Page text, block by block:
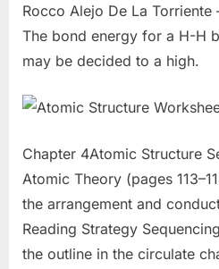
Rocco Alejo De La Torriente
The bond energy for a H-H
may be decided to a high.
Chapter 4Atomic Structure
Atomic Theory (pages
the arrangement and
Reading Strategy
the outline in the circulate